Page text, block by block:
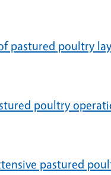
pastured poultry
poultry
pastured